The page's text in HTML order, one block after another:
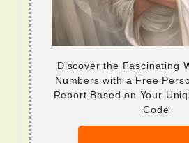
Discover the Fascinating
Numbers with a Free
Report Based on Your
Code